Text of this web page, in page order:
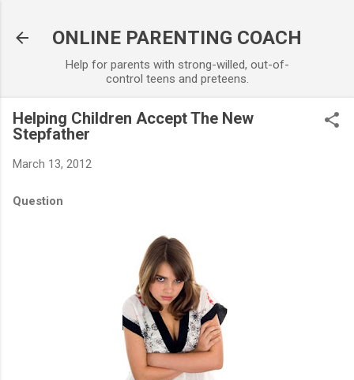
ONLINE PARENTING COACH
Help for parents with strong-willed, out-of-
control teens and preteens.
Helping Children Accept The New
Stepfather
March 13, 2012
Question